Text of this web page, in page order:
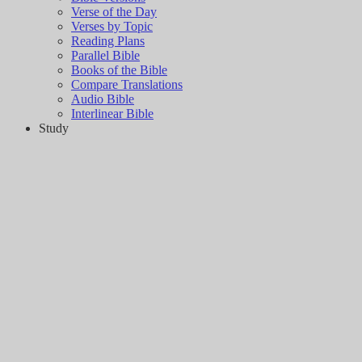
Verse of the Day
Verses by Topic
Reading Plans
Parallel Bible
Books of the Bible
Compare Translations
Audio Bible
Interlinear Bible
Study